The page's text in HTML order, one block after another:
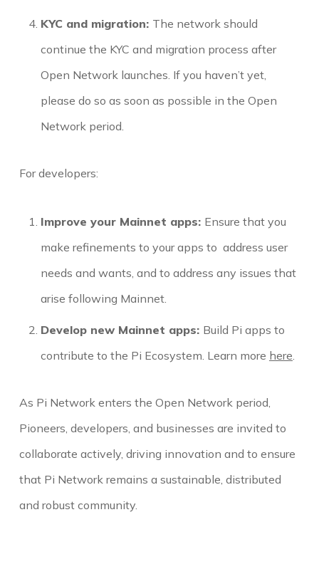
KYC and migration: The network should
continue the KYC and migration process after
Open Network launches. If you haven’t yet,
please do so as soon as possible in the Open
Network period.
For developers:
Improve your Mainnet apps: Ensure that you
make refinements to your apps to address user
needs and wants, and to address any issues that
arise following Mainnet.
Develop new Mainnet apps: Build Pi apps to
contribute to the Pi Ecosystem. Learn more here.
As Pi Network enters the Open Network period,
Pioneers, developers, and businesses are invited to
collaborate actively, driving innovation and to ensure
that Pi Network remains a sustainable, distributed
and robust community.